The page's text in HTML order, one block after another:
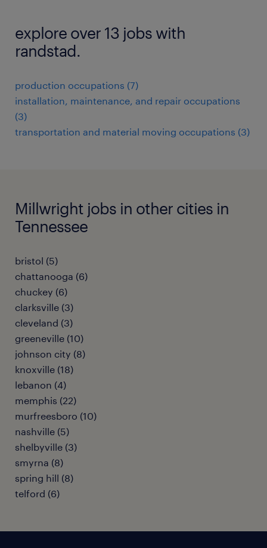
explore over 13 jobs with
randstad.
production occupations (7)
installation, maintenance, and repair occupations
(3)
transportation and material moving occupations (3)
Millwright jobs in other cities in
Tennessee
bristol (5)
chattanooga (6)
chuckey (6)
clarksville (3)
cleveland (3)
greeneville (10)
johnson city (8)
knoxville (18)
lebanon (4)
memphis (22)
murfreesboro (10)
nashville (5)
shelbyville (3)
smyrna (8)
spring hill (8)
telford (6)